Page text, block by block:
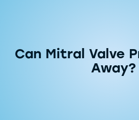
Can Mitral Valve
Away?